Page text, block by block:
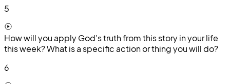
5
How will you apply God's truth from this story in your life
this week? What is a specific action or thing you will do?
6